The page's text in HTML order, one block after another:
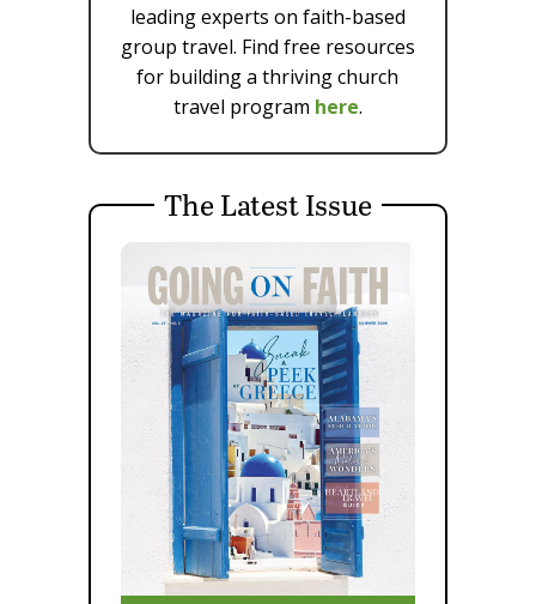
leading experts on faith-based
group travel. Find free resources
for building a thriving church
travel program here.
The Latest Issue